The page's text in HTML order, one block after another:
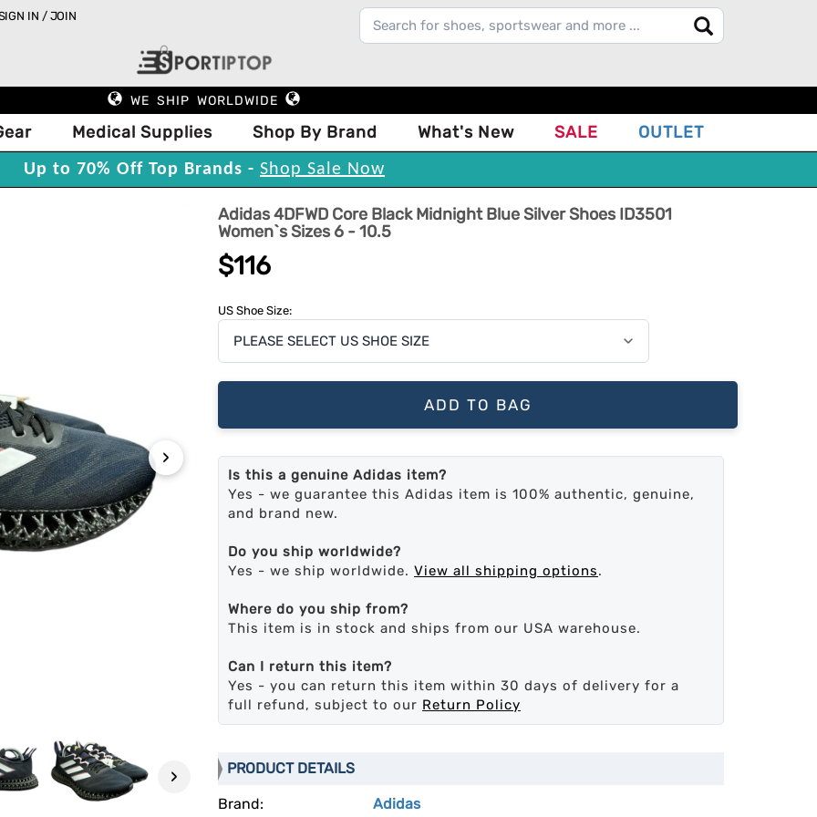
IN / JOIN
WE SHIP WORLDWIDE
Medical Supplies Shop By Brand What's New SALE OUTLET
Up to 70% Off Top Brands - Shop Sale Now
›
›
Adidas 4DFWD Core Black Midnight Blue Silver Shoes ID3501
Women`s Sizes 6 - 10.5
$116
US Shoe Size:
ADD TO BAG
Is this a genuine Adidas item?
Yes - we guarantee this Adidas item is 100% authentic, genuine,
and brand new.
Do you ship worldwide?
Yes - we ship worldwide. View all shipping options.
Where do you ship from?
This item is in stock and ships from our USA warehouse.
Can I return this item?
Yes - you can return this item within 30 days of delivery for a
full refund, subject to our Return Policy
PRODUCT DETAILS
Brand:
Adidas